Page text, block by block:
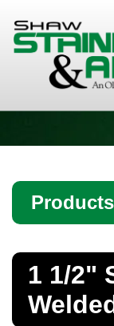
Products
Bar
1 1/2"